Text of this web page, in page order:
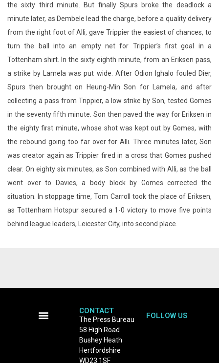
turn the ball into an empty net for Trippier’s first goal in a
Tottenham shirt. In the sixty eighth minute, from an Eriksen pass,
a strike by Lamela was put wide. After Odion Ighalo fouled Dier,
Spurs then brought on Heung-Min Son for Lamela, and after
collecting a pass from Trippier, a low strike by Son, tested Gomes
in the seventy fifth minute. Son then paved the way for Eriksen in
the eighty first minute, whose shot was kept out by Gomes, with
the rebound going too far over for Alli. Three minutes later, Son
was creator again as Trippier fired in a cross that Gomes pushed
clear. On eighty six minutes, as Son combined with Alli, as the ball
went over to Davies, a body block by Gomes corrected the
situation. In stoppage time, Tom Carroll took the place of Eriksen,
as Tottenham Hotspur secured a 1-0 victory to move five points
behind league leaders, Leicester City, into second place.
58 High Road
Hertfordshire
WD23 1SF
Tel: 0208 950 8132
email:
newsdesk@thepressbureau.com